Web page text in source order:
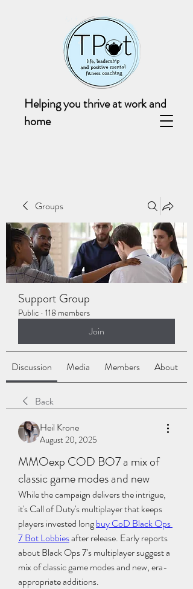
Helping you thrive at work and
home
Groups
Support Group
Public · 118 members
Join
Discussion Media Members About
Back
Heil Krone
August 20, 2025
MMOexp COD BO7 a mix of
classic game modes and new
While the campaign delivers the intrigue,
it's Call of Duty's multiplayer that keeps
players invested long buy CoD Black Ops
7 Bot Lobbies after release. Early reports
about Black Ops 7's multiplayer suggest a
mix of classic game modes and new, era-
appropriate additions.